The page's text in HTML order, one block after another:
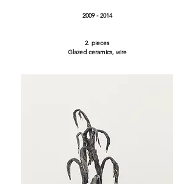
2009 - 2014
2. pieces
Glazed ceramics, wire